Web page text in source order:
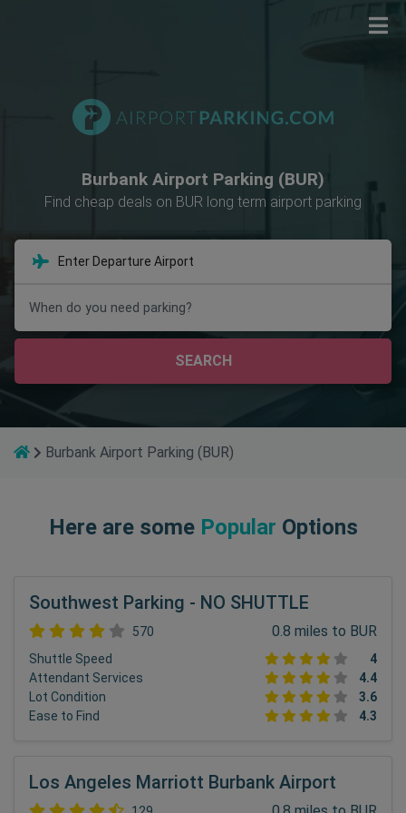
Burbank Airport Parking (BUR)
Find cheap deals on BUR long term airport parking
When do you need parking?
SEARCH
Burbank Airport Parking (BUR)
Here are some Popular Options
Southwest Parking - NO SHUTTLE
570 0.8 miles to BUR
Shuttle Speed
4
Attendant Services
4.4
Lot Condition
3.6
Ease to Find
4.3
Los Angeles Marriott Burbank Airport